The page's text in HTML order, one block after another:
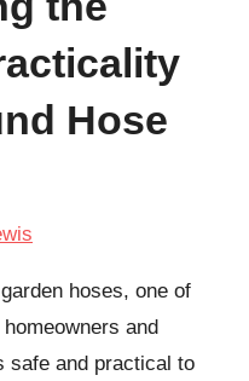
Hose
hoses, one of
and
safe and practical to